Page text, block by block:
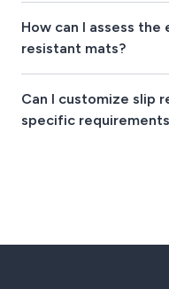
How can I assess
resistant mats?
Can I customize slip
specific